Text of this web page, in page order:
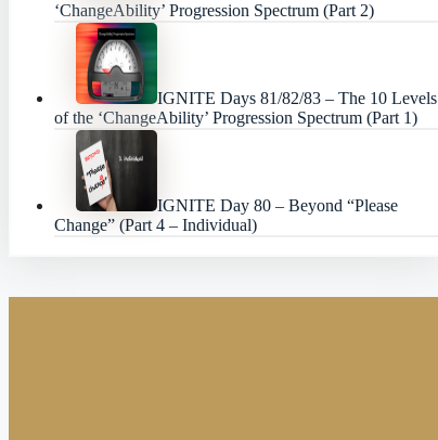
‘ChangeAbility’ Progression Spectrum (Part 2)
IGNITE Days 81/82/83 – The 10 Levels
of the ‘ChangeAbility’ Progression Spectrum (Part 1)
IGNITE Day 80 – Beyond “Please
Change” (Part 4 – Individual)